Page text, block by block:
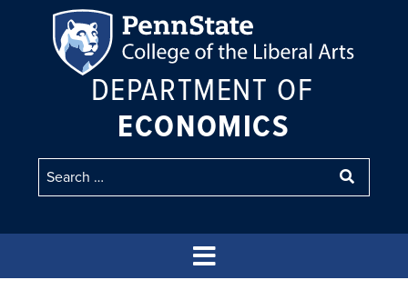
DEPARTMENT OF
ECONOMICS